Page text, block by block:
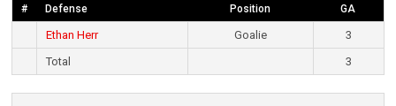
# Defense Position GA
Ethan Herr Goalie
3
Total
3